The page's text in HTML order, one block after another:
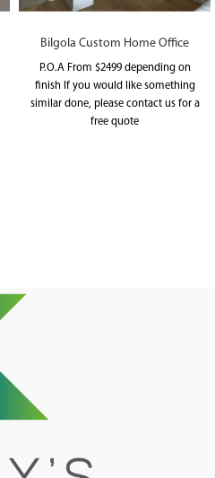
Bilgola Custom Home Office
P.O.A From $2499 depending on
finish If you would like something
similar done, please contact us for a
free quote